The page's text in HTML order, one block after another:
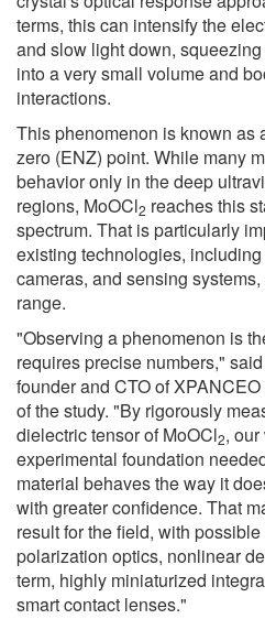
terms, this can intensify the
and slow light down,
into a very small volume and
interactions.
This phenomenon is known as
zero (ENZ) point. While many
behavior only in the deep
regions, MoOCl2 reaches this
spectrum. That is particularly
existing technologies,
cameras, and sensing
range.
"Observing a phenomenon is
requires precise numbers,"
founder and CTO of
of the study. "By rigorously
dielectric tensor of MoOCl2,
experimental foundation
material behaves the way it
with greater confidence. That
result for the field, with
polarization optics, nonlinear
term, highly miniaturized
smart contact lenses."